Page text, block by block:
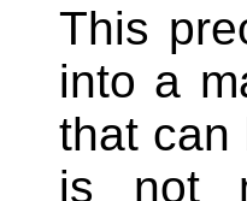
This
into a
that can
is not